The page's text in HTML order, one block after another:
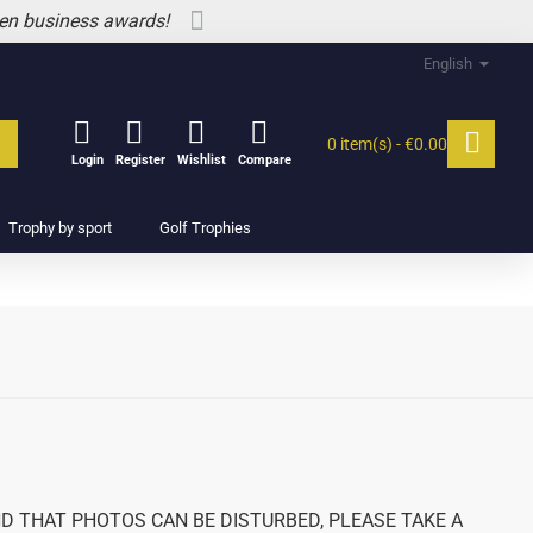
business awards!
English
Login Register Wishlist Compare
0 item(s) - €0.00
Trophy by sport Golf Trophies
THAT PHOTOS CAN BE DISTURBED, PLEASE TAKE A